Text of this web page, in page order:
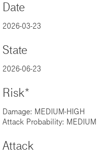
Date
2026-03-23
State
2026-06-23
Risk*
Damage: MEDIUM-HIGH
Attack Probability: MEDIUM
Attack